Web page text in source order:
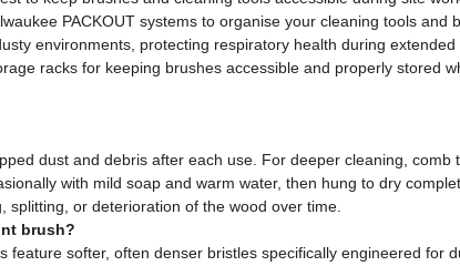
PACKOUT systems to organise your cleaning tools and
environments, protecting respiratory health during extended
racks for keeping brushes accessible and properly stored
dust and debris after each use. For deeper cleaning,
with mild soap and warm water, then hung to dry
or deterioration of the wood over time.
brush?
softer, often denser bristles specifically engineered for